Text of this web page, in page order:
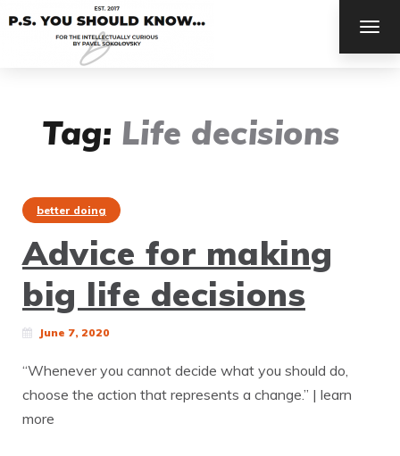
Tag: Life decisions
better doing
Advice for making
big life decisions
June 7, 2020
“Whenever you cannot decide what you should do,
choose the action that represents a change.” | learn
more